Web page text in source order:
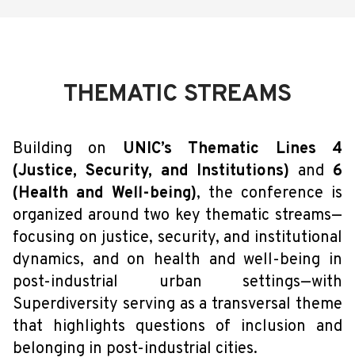
THEMATIC STREAMS
Building on UNIC’s Thematic Lines 4
(Justice, Security, and Institutions) and 6
(Health and Well-being), the conference is
organized around two key thematic streams—
focusing on justice, security, and institutional
dynamics, and on health and well-being in
post-industrial urban settings—with
Superdiversity serving as a transversal theme
that highlights questions of inclusion and
belonging in post-industrial cities.